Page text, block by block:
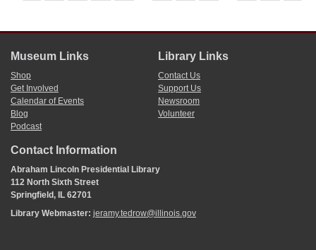
Museum Links
Shop
Get Involved
Calendar of Events
Blog
Podcast
Library Links
Contact Us
Support Us
Newsroom
Volunteer
Contact Information
Abraham Lincoln Presidential Library
112 North Sixth Street
Springfield, IL 62701
Library Webmaster: jeramy.tedrow@illinois.gov